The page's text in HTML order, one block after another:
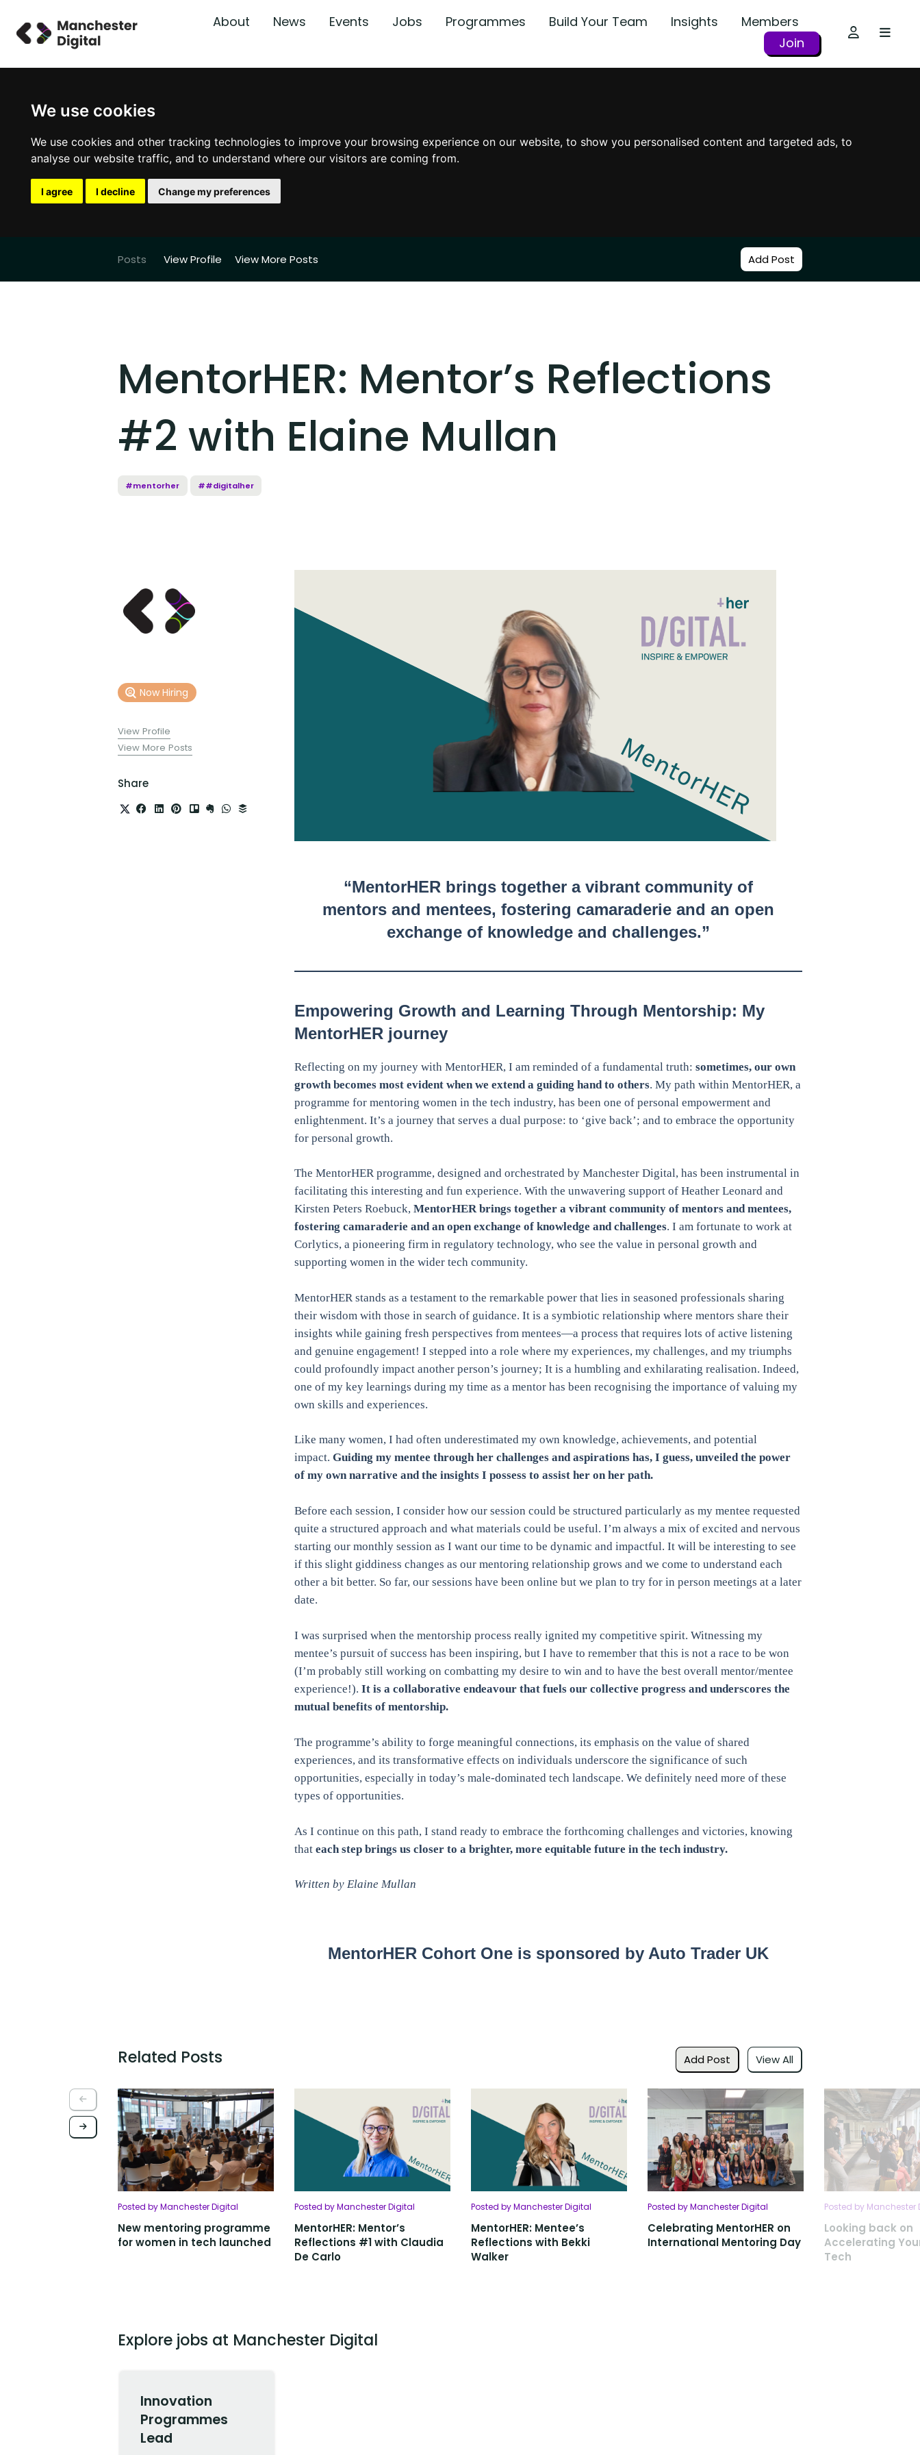
We use cookies
We use cookies and other tracking technologies to improve your browsing experience on our website, to show you personalised content and targeted ads, to
analyse our website traffic, and to understand where our visitors are coming from.
I agree I decline Change my preferences
About News Events Jobs Programmes Build Your Team Insights
Members
Join
Posts View Profile View More Posts Add Post
MentorHER: Mentor’s Reflections
#2 with Elaine Mullan
#mentorher ##digitalher
Now Hiring
View Profile
View More Posts
Share
“MentorHER brings together a vibrant community of
mentors and mentees, fostering camaraderie and an open
exchange of knowledge and challenges.”
Empowering Growth and Learning Through Mentorship: My
MentorHER journey
Reflecting on my journey with MentorHER, I am reminded of a fundamental truth: sometimes, our own
growth becomes most evident when we extend a guiding hand to others. My path within MentorHER, a
programme for mentoring women in the tech industry, has been one of personal empowerment and
enlightenment. It’s a journey that serves a dual purpose: to ‘give back’; and to embrace the opportunity
for personal growth.
The MentorHER programme, designed and orchestrated by Manchester Digital, has been instrumental in
facilitating this interesting and fun experience. With the unwavering support of Heather Leonard and
Kirsten Peters Roebuck, MentorHER brings together a vibrant community of mentors and mentees,
fostering camaraderie and an open exchange of knowledge and challenges. I am fortunate to work at
Corlytics, a pioneering firm in regulatory technology, who see the value in personal growth and
supporting women in the wider tech community.
MentorHER stands as a testament to the remarkable power that lies in seasoned professionals sharing
their wisdom with those in search of guidance. It is a symbiotic relationship where mentors share their
insights while gaining fresh perspectives from mentees—a process that requires lots of active listening
and genuine engagement! I stepped into a role where my experiences, my challenges, and my triumphs
could profoundly impact another person’s journey; It is a humbling and exhilarating realisation. Indeed,
one of my key learnings during my time as a mentor has been recognising the importance of valuing my
own skills and experiences.
Like many women, I had often underestimated my own knowledge, achievements, and potential
impact. Guiding my mentee through her challenges and aspirations has, I guess, unveiled the power
of my own narrative and the insights I possess to assist her on her path.
Before each session, I consider how our session could be structured particularly as my mentee requested
quite a structured approach and what materials could be useful. I’m always a mix of excited and nervous
starting our monthly session as I want our time to be dynamic and impactful. It will be interesting to see
if this slight giddiness changes as our mentoring relationship grows and we come to understand each
other a bit better. So far, our sessions have been online but we plan to try for in person meetings at a later
date.
I was surprised when the mentorship process really ignited my competitive spirit. Witnessing my
mentee’s pursuit of success has been inspiring, but I have to remember that this is not a race to be won
(I’m probably still working on combatting my desire to win and to have the best overall mentor/mentee
experience!). It is a collaborative endeavour that fuels our collective progress and underscores the
mutual benefits of mentorship.
The programme’s ability to forge meaningful connections, its emphasis on the value of shared
experiences, and its transformative effects on individuals underscore the significance of such
opportunities, especially in today’s male-dominated tech landscape. We definitely need more of these
types of opportunities.
As I continue on this path, I stand ready to embrace the forthcoming challenges and victories, knowing
that each step brings us closer to a brighter, more equitable future in the tech industry.
Written by Elaine Mullan
MentorHER Cohort One is sponsored by Auto Trader UK
Related Posts Add Post View All
Posted by Manchester Digital
New mentoring programme
for women in tech launched
Posted by Manchester Digital
MentorHER: Mentor’s
Reflections #1 with Claudia
De Carlo
Posted by Manchester Digital
MentorHER: Mentee’s
Reflections with Bekki
Walker
Posted by Manchester Digital
Celebrating MentorHER on
International Mentoring Day
Posted by Manchester
Looking back on
Accelerating
Tech
Explore jobs at Manchester Digital
Innovation
Programmes
Lead